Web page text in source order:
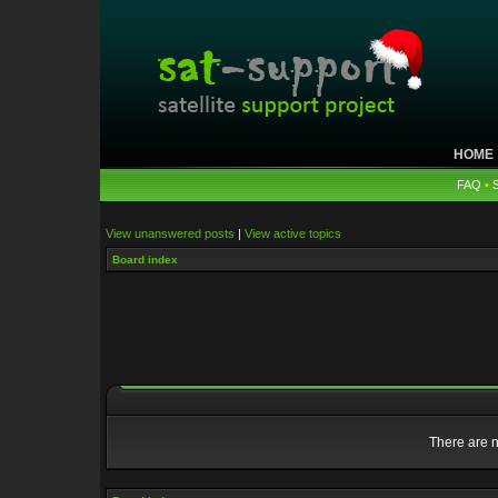
HOME
FAQ •
View unanswered posts | View active topics
Board index
There are